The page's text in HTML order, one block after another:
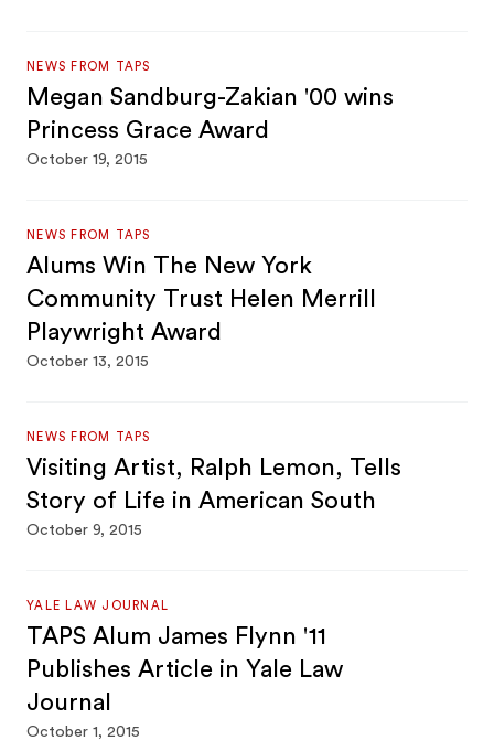
NEWS FROM TAPS
Megan Sandburg-Zakian '00 wins
Princess Grace Award
October 19, 2015
NEWS FROM TAPS
Alums Win The New York
Community Trust Helen Merrill
Playwright Award
October 13, 2015
NEWS FROM TAPS
Visiting Artist, Ralph Lemon, Tells
Story of Life in American South
October 9, 2015
YALE LAW JOURNAL
TAPS Alum James Flynn '11
Publishes Article in Yale Law
Journal
October 1, 2015